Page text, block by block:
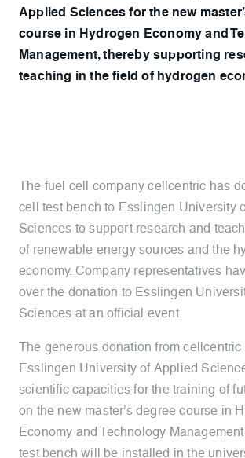
Applied Sciences for the new
course in Hydrogen Economy and
Management, thereby supporting
teaching in the field of hydrogen
The fuel cell company cellcentric has
cell test bench to Esslingen University
Sciences to support research and
of renewable energy sources and the
economy. Company representatives
over the donation to Esslingen
Sciences at an official event.
The generous donation from
Esslingen University of Applied
scientific capacities for the training of
on the new master’s degree course in
Economy and Technology
test bench will be installed in the